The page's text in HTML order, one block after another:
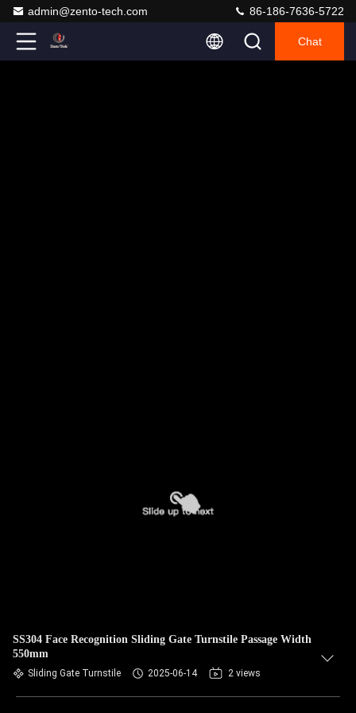
admin@zento-tech.com 86-186-7636-5722
Chat
SS304 Face Recognition Sliding Gate Turnstile Passage Width
550mm
Sliding Gate Turnstile 2025-06-14 2 views